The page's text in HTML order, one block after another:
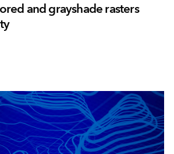
and grayshade rasters